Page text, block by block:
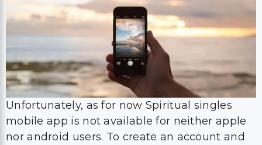
Unfortunately, as for now Spiritual singles
mobile app is not available for neither apple
nor android users. To create an account and